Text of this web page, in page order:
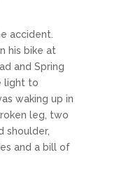
accident.
his bike at
and Spring
light to
waking up in
leg, two
shoulder,
and a bill of